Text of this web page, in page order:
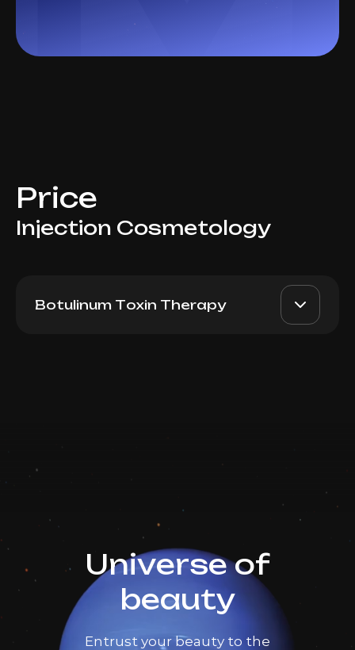
Price
Injection Cosmetology
Botulinum Toxin Therapy
Universe of
beauty
Entrust your beauty to the